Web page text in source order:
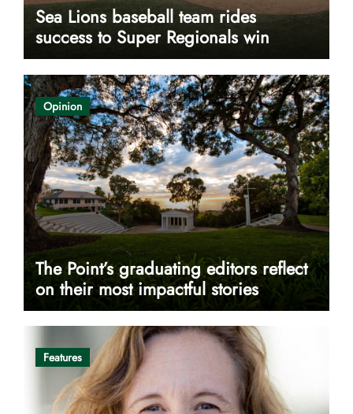
Sea Lions baseball team rides
success to Super Regionals win
Opinion
The Point’s graduating editors reflect
on their most impactful stories
Features